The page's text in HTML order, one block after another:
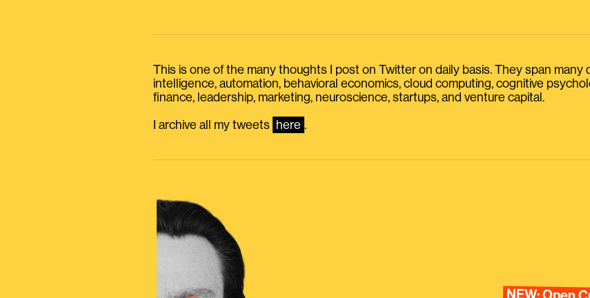
This is one of the many thoughts I post on Twitter on daily basis. They span many
intelligence, automation, behavioral economics, cloud computing, cognitive
finance, leadership, marketing, neuroscience, startups, and venture capital.
I archive all my tweets here .